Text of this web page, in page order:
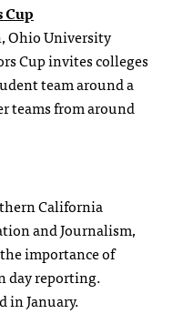
Ohio University
Cup invites colleges
team around a
teams from around
California
and Journalism,
importance of
day reporting.
in January.